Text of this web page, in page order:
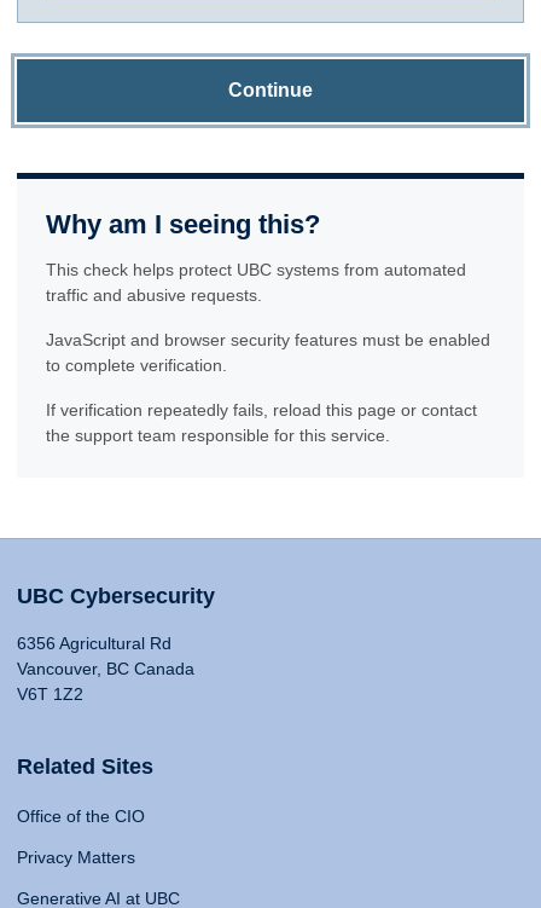
Continue
Why am I seeing this?
This check helps protect UBC systems from automated
traffic and abusive requests.
JavaScript and browser security features must be enabled
to complete verification.
If verification repeatedly fails, reload this page or contact
the support team responsible for this service.
UBC Cybersecurity
6356 Agricultural Rd
Vancouver, BC Canada
V6T 1Z2
Related Sites
Office of the CIO
Privacy Matters
Generative AI at UBC